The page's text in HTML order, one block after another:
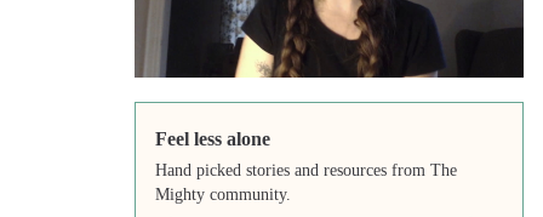
Feel less alone
Hand picked stories and resources from The
Mighty community.